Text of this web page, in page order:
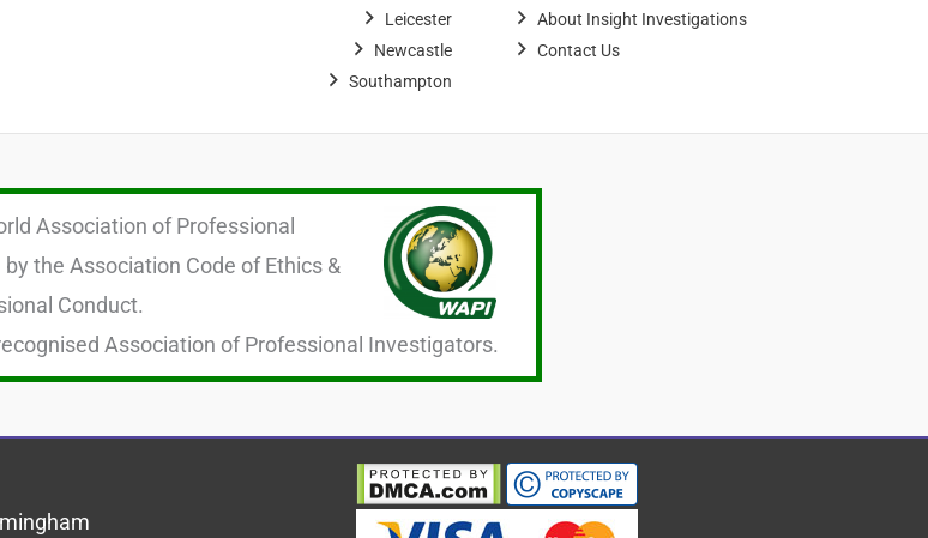
Leicester
Newcastle
Southampton
About Insight Investigations
Contact Us
Association of Professional
the Association Code of Ethics &
Conduct.
Association of Professional Investigators.